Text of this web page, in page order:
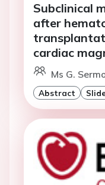
Subclinical
after
cardiac
Ms G.
Abstract